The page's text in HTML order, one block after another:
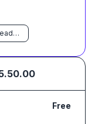
Scaled (whether or not heads, viscera and/or fins have been removed, but not otherwise processed), in immediate containers weighing with their contents 6.8 kg or less
Free